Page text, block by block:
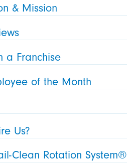
& Mission
a Franchise
of the Month
Us?
Clean Rotation System®